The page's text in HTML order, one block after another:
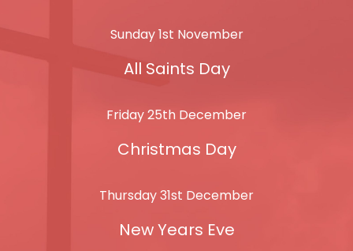
Sunday 1st November
All Saints Day
Friday 25th December
Christmas Day
Thursday 31st December
New Years Eve